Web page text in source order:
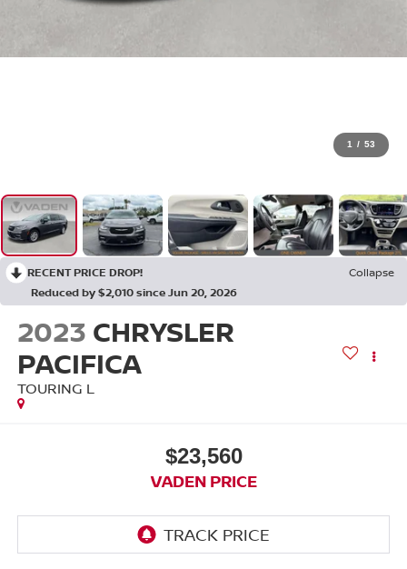
1 / 53
RECENT PRICE DROP!
Collapse
Reduced by $2,010 since Jun 20, 2026
2023 CHRYSLER
PACIFICA
TOURING L
$23,560
VADEN PRICE